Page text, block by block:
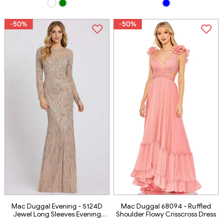
-50%
Mac Duggal Evening - 5124D
Jewel Long Sleeves Evening
-50%
Mac Duggal 68094 - Ruffled
Shoulder Flowy Crisscross Dress